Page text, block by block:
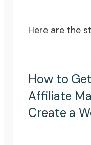
Here are the
How to
Affiliate
Create a